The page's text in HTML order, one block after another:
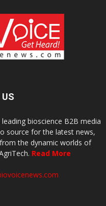
bioscience B2B media
source for the latest news,
the dynamic worlds of
Read More